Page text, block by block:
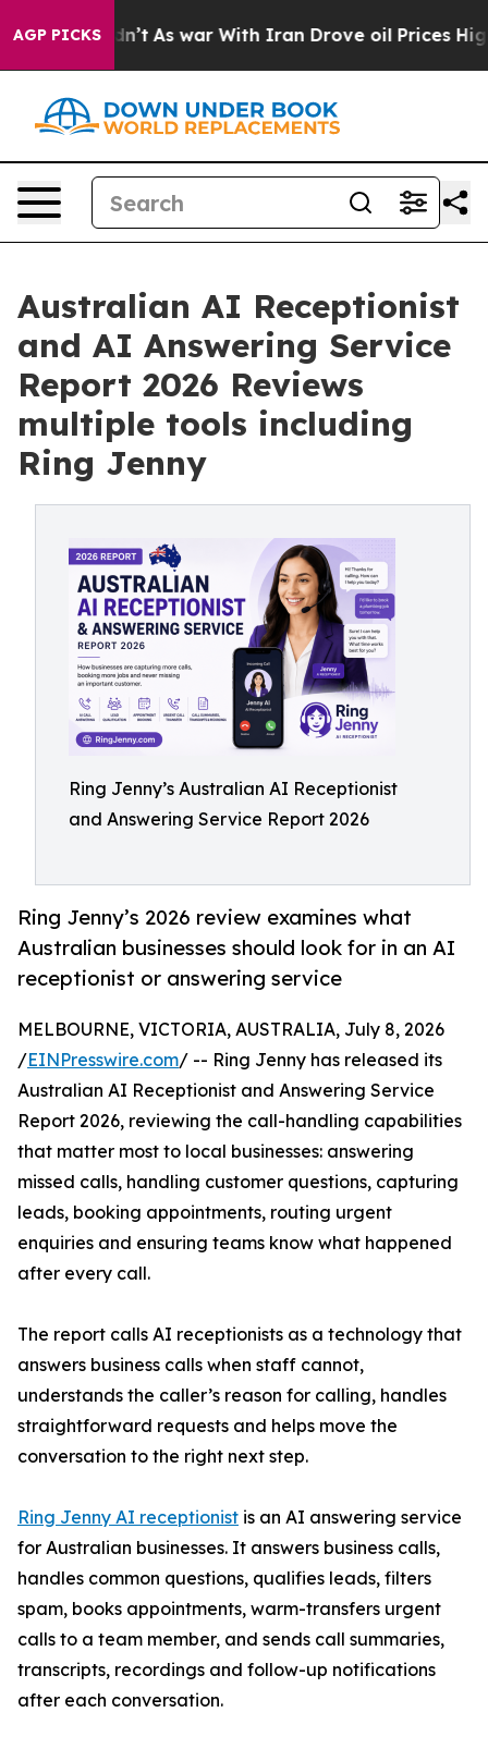
AGP PICKS
As war With Iran Drove oil Prices Higher,
Australian AI Receptionist
and AI Answering Service
Report 2026 Reviews
multiple tools including
Ring Jenny
Ring Jenny’s Australian AI Receptionist
and Answering Service Report 2026
Ring Jenny’s 2026 review examines what
Australian businesses should look for in an AI
receptionist or answering service
MELBOURNE, VICTORIA, AUSTRALIA, July 8, 2026
/EINPresswire.com/ -- Ring Jenny has released its
Australian AI Receptionist and Answering Service
Report 2026, reviewing the call-handling capabilities
that matter most to local businesses: answering
missed calls, handling customer questions, capturing
leads, booking appointments, routing urgent
enquiries and ensuring teams know what happened
after every call.
The report calls AI receptionists as a technology that
answers business calls when staff cannot,
understands the caller’s reason for calling, handles
straightforward requests and helps move the
conversation to the right next step.
Ring Jenny AI receptionist is an AI answering service
for Australian businesses. It answers business calls,
handles common questions, qualifies leads, filters
spam, books appointments, warm-transfers urgent
calls to a team member, and sends call summaries,
transcripts, recordings and follow-up notifications
after each conversation.